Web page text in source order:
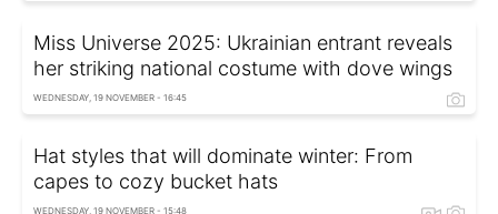
Miss Universe 2025: Ukrainian entrant reveals
her striking national costume with dove wings
WEDNESDAY, 19 NOVEMBER - 16:45
Hat styles that will dominate winter: From
capes to cozy bucket hats
WEDNESDAY, 19 NOVEMBER - 15:48